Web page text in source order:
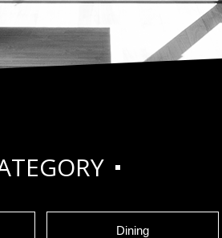
Dining